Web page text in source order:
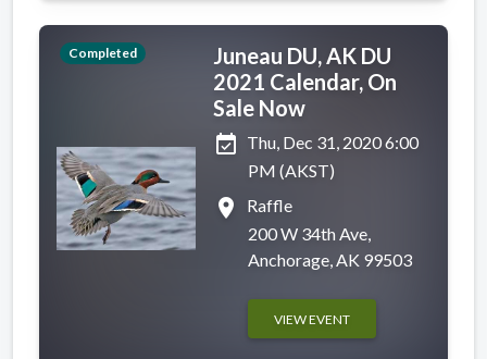
Completed
Juneau DU, AK DU
2021 Calendar, On
Sale Now
event_available Thu, Dec 31, 2020 6:00
PM (AKST)
place
Raffle
200 W 34th Ave,
Anchorage, AK 99503
VIEW EVENT